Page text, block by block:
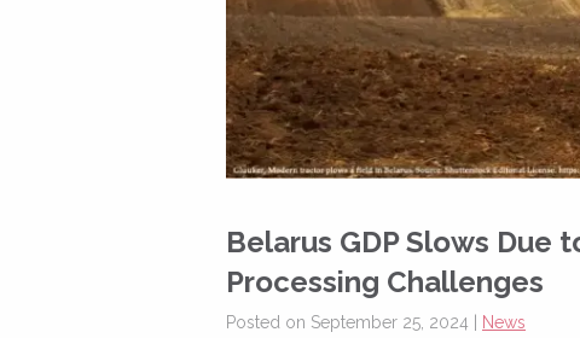
Belarus GDP Slows Due
Processing Challenges
Posted on September 25, 2024 | News